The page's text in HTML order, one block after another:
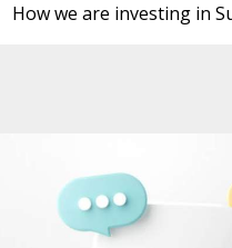
How we are investing in